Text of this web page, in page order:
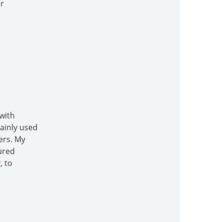
used
My
to